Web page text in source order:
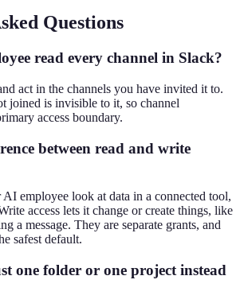
Questions
read every channel in Slack?
act in the channels you have invited it to.
joined is invisible to it, so channel
access boundary.
between read and write
AI employee look at data in a connected tool,
access lets it change or create things, like
a message. They are separate grants, and
safest default.
one folder or one project instead